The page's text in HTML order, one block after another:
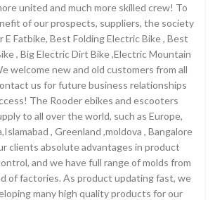
united and much more skilled crew! To
of our prospects, suppliers, the society
E Fatbike, Best Folding Electric Bike , Best
, Big Electric Dirt Bike ,Electric Mountain
welcome new and old customers from all
us for future business relationships
The Rooder ebikes and escooters
to all over the world, such as Europe,
, Greenland ,moldova , Bangalore
clients absolute advantages in product
and we have full range of molds from
of factories. As product updating fast, we
many high quality products for our